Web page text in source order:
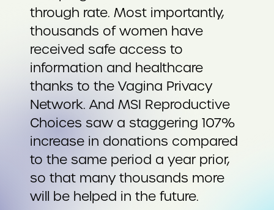
through rate. Most importantly,
thousands of women have
received safe access to
information and healthcare
thanks to the Vagina Privacy
Network. And MSI Reproductive
Choices saw a staggering 107%
increase in donations compared
to the same period a year prior,
so that many thousands more
will be helped in the future.